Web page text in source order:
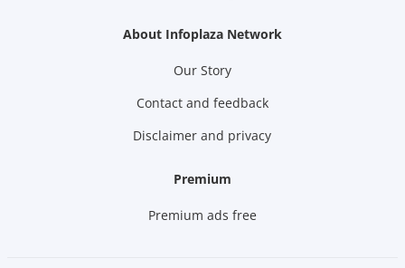
About Infoplaza Network
Our Story
Contact and feedback
Disclaimer and privacy
Premium
Premium ads free